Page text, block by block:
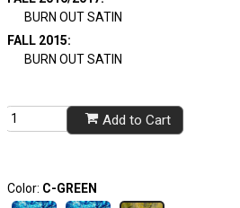
BURN OUT SATIN
FALL 2015:
BURN OUT SATIN
Add to Cart
Color: C-GREEN